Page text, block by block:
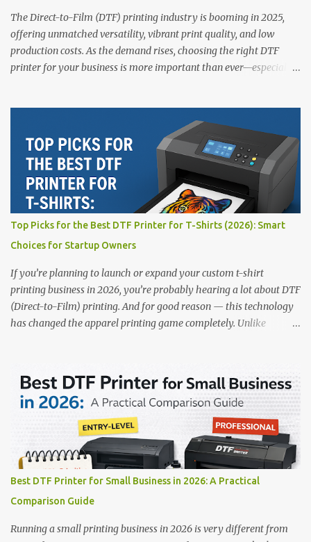
The Direct-to-Film (DTF) printing industry is booming in 2025,
offering unmatched versatility, vibrant print quality, and low
production costs. As the demand rises, choosing the right DTF
printer for your business is more important than ever—especially
creative entrepreneur, this guide will help you find the best DTF
printers suited for your budget and goals. 👉 Explore our complete
range of DTF Printers Top 5 DTF Printers in 2025 1. Polyprint
Filmjet DTF System Best For: High-volume professionals Price:
$58,049.69 • ✅ Advanced powder application & recycling system •
✅ Smart multi-zone curing technology • ✅ Vacuum powder
removal for cleaner operation • ❌ Premium pricing Why it stands
out: This is ideal for large-scale operations looking for speed and
precision. 📌 Check availability on our DTF Printer Collection 2.
RICOH RI2000 Printer Best For:...
Top Picks for the Best DTF Printer for T-Shirts (2026): Smart
Choices for Startup Owners
If you’re planning to launch or expand your custom t-shirt
printing business in 2026, you’re probably hearing a lot about DTF
(Direct-to-Film) printing. And for good reason — this technology
has changed the apparel printing game completely. Unlike
colors with minimal maintenance. The setup is simple, the results
are professional, and the profit margins can be surprisingly high
— especially for small business owners and startups looking to
scale quickly. To help you make the right investment, we’ve
rounded up five of the best DTF printers for t-shirts in 2026, ideal
for both new entrepreneurs and growing print shops. 1. DTFLine
VANTAGE 14-Inch DTF Printer — Compact Power for Startups
much as print quality. The DTFLine VANTAGE 14-inch DTF Printer
is designed with those exact needs in mind. It’s co...
Best DTF Printer for Small Business in 2026: A Practical
Comparison Guide
Running a small printing business in 2026 is very different from